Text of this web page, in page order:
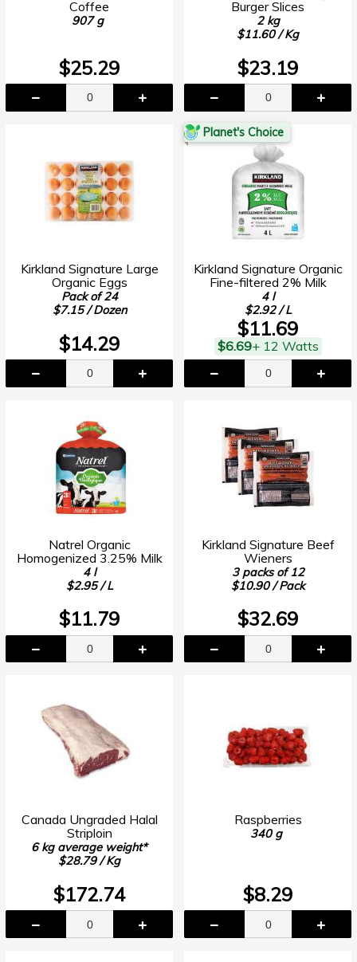
Coffee
907 g
$25.29
Burger Slices
2 kg
$11.60 / Kg
$23.19
Kirkland Signature Large
Organic Eggs
Pack of 24
$7.15 / Dozen
$14.29
Planet's Choice
Kirkland Signature Organic
Fine-filtered 2% Milk
4 l
$2.92 / L
$11.69
$6.69+ 12 Watts
Natrel Organic
Homogenized 3.25% Milk
4 l
$2.95 / L
$11.79
Kirkland Signature Beef
Wieners
3 packs of 12
$10.90 / Pack
$32.69
Canada Ungraded Halal
Striploin
6 kg average weight*
$28.79 / Kg
$172.74
Raspberries
340 g
$8.29